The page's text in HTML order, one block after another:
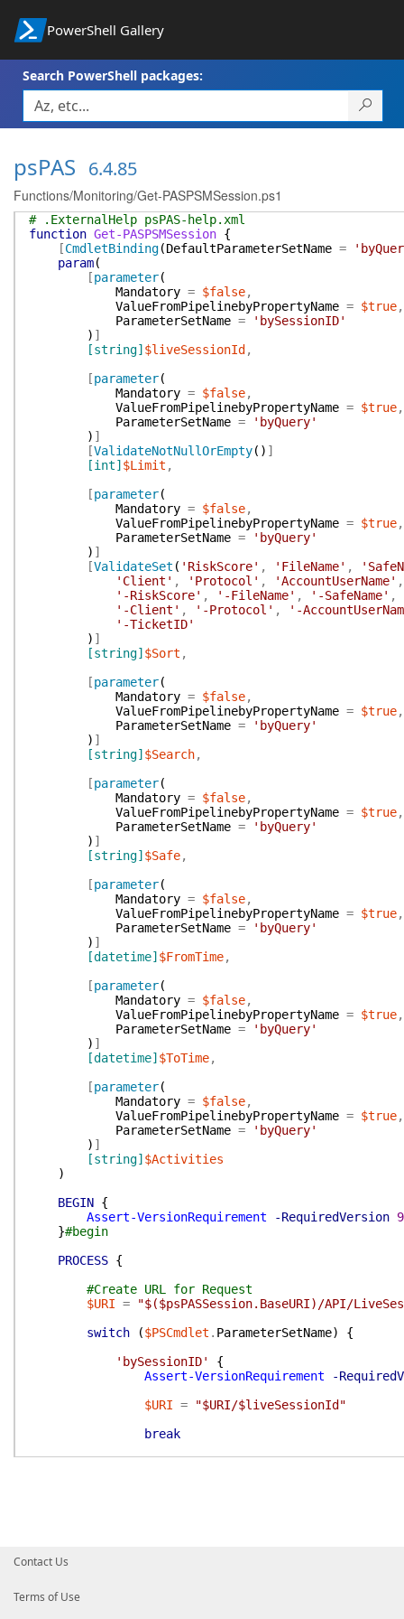
PowerShell Gallery
Search PowerShell packages:
psPAS 6.4.85
Functions/Monitoring/Get-PASPSMSession.ps1
# .ExternalHelp psPAS-help.xml
function Get-PASPSMSession {
[CmdletBinding(DefaultParameterSetName =
param(
[parameter(
Mandatory = $false,
ValueFromPipelinebyPropertyName = $true,
ParameterSetName =
'bySessionID'
) ]
[string] $liveSessionId ,
[parameter(
Mandatory = $false,
ValueFromPipelinebyPropertyName = $true,
ParameterSetName =
'byQuery'
) ]
[ValidateNotNullOrEmpty( ) ]
[int] $Limit ,
[parameter(
Mandatory = $false,
ValueFromPipelinebyPropertyName = $true,
ParameterSetName =
'byQuery'
) ]
[ValidateSet ( 'RiskScore' , 'FileName' ,
'Client' , 'Protocol' , 'AccountUserName' ,
'-RiskScore' , '-FileName' , '-SafeName' ,
'-Client' , '-Protocol' ,
'-
'-TicketID'
) ]
[string] $Sort ,
[parameter(
Mandatory = $false,
ValueFromPipelinebyPropertyName = $true,
ParameterSetName =
'byQuery'
) ]
[string] $Search,
[parameter(
Mandatory = $false,
ValueFromPipelinebyPropertyName = $true,
ParameterSetName =
'byQuery'
) ]
[string] $Safe,
[parameter(
Mandatory = $false,
ValueFromPipelinebyPropertyName = $true,
ParameterSetName =
'byQuery'
) ]
[datetime] $FromTime,
[parameter(
Mandatory = $false,
ValueFromPipelinebyPropertyName = $true,
ParameterSetName =
'byQuery'
) ]
[datetime] $ToTime,
[parameter(
Mandatory = $false,
ValueFromPipelinebyPropertyName = $true,
ParameterSetName =
'byQuery'
) ]
[string] $Activities
)
BEGIN {
Assert-VersionRequirement
-RequiredVersion
}#begin
PROCESS {
#Create URL for Request
$URI =
"$($psPASSession.BaseURI)/API/
switch
($PSCmdlet . ParameterSetName)
{
'bySessionID'
{
Assert-VersionRequirement
-
$URI =
"$URI/$liveSessionId"
break
Contact Us
Terms of Use